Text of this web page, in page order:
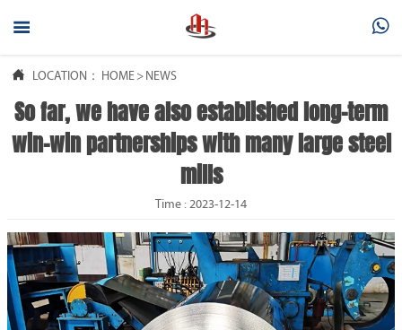
 
 LOCATION： HOME > NEWS
So far, we have also established long-term
win-win partnerships with many large steel
mills
Time : 2023-12-14